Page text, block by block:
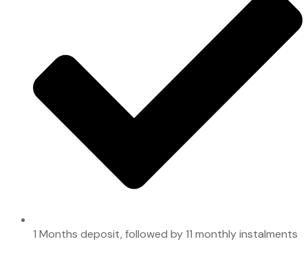
1 Months deposit, followed by 11 monthly instalments